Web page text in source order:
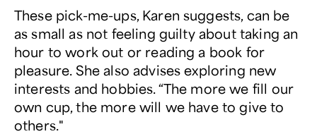
These pick-me-ups, Karen suggests, can be
as small as not feeling guilty about taking an
hour to work out or reading a book for
pleasure. She also advises exploring new
interests and hobbies. “The more we fill our
own cup, the more will we have to give to
others."